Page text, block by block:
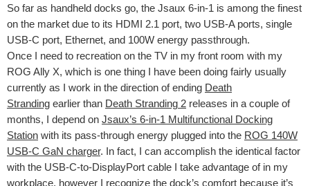
So far as handheld docks go, the Jsaux 6-in-1 is among the finest
on the market due to its HDMI 2.1 port, two USB-A ports, single
USB-C port, Ethernet, and 100W energy passthrough.
Once I need to recreation on the TV in my front room with my
ROG Ally X, which is one thing I have been doing fairly usually
currently as I work in the direction of ending Death
Stranding earlier than Death Stranding 2 releases in a couple of
months, I depend on Jsaux’s 6-in-1 Multifunctional Docking
Station with its pass-through energy plugged into the ROG 140W
USB-C GaN charger. In fact, I can accomplish the identical factor
with the USB-C-to-DisplayPort cable I take advantage of in my
workplace, however I recognize the dock’s comfort because it’s